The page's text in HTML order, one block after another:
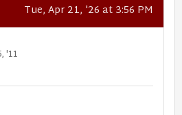
Tue, Apr 21, '26 at 3:56 PM
'11